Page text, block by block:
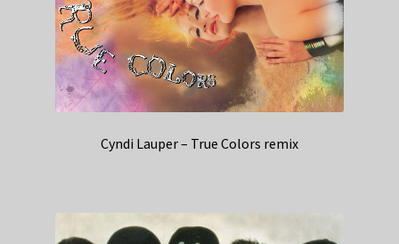
Cyndi Lauper – True Colors remix